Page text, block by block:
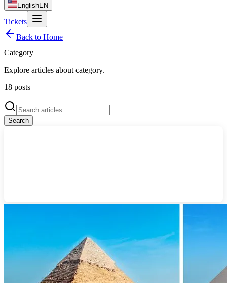
EnglishEN
Tickets
Back to Home
Category
Explore articles about category.
18 posts
Search